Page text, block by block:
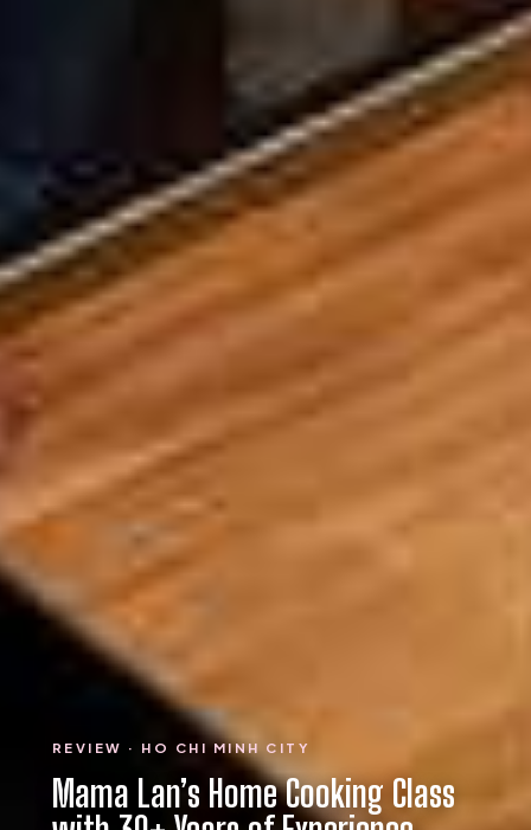
REVIEW · HO CHI MINH CITY
Mama Lan’s Home Cooking Class